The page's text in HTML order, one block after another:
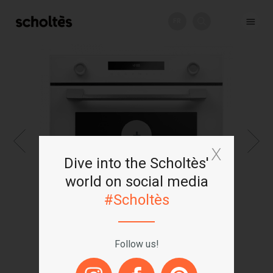
+
Dive into the Scholtès'
world on social media
#Scholtès
Follow us!